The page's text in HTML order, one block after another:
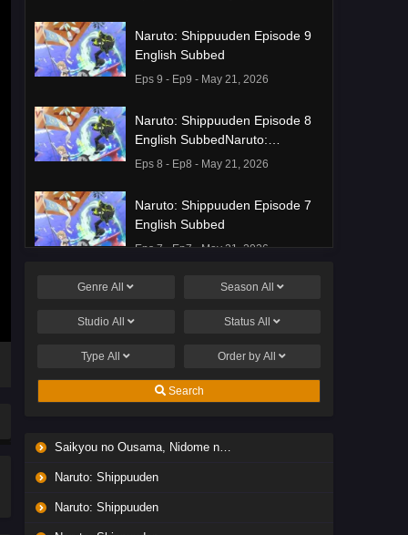
Naruto: Shippuuden Episode 9
English Subbed
Eps 9 - Ep9 - May 21, 2026
Naruto: Shippuuden Episode 8
English SubbedNaruto:
Shippuuden Episode 8 English
Eps 8 - Ep8 - May 21, 2026
Naruto: Shippuuden Episode 7
English Subbed
Eps 7 - Ep7 - May 21, 2026
Ponkotsu Fuuki Iin to Skirt-take
Hanashi Episode 1 English
Subbed
Subbed
Eps 6 - Ep6 - May 19, 2026
GenreAll Season All
Studio All Status All
TypeAll Order byAll
Search
Saikyou no Ousama, Nidome no Jinsei wa Nani wo Suru? Season 2
Naruto: Shippuuden
Naruto: Shippuuden